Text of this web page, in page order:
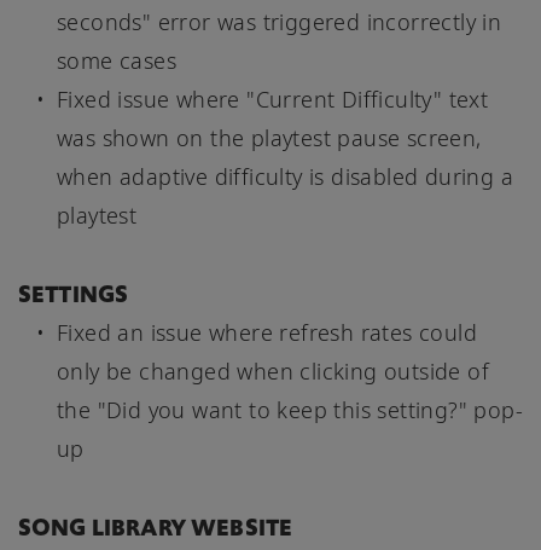
seconds" error was triggered incorrectly in
some cases
Fixed issue where "Current Difficulty" text
was shown on the playtest pause screen,
when adaptive difficulty is disabled during a
playtest
SETTINGS
Fixed an issue where refresh rates could
only be changed when clicking outside of
the "Did you want to keep this setting?" pop-
up
SONG LIBRARY WEBSITE